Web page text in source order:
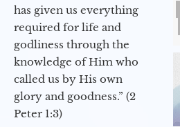
has given us everything
required for life and
godliness through the
knowledge of Him who
called us by His own
glory and goodness.” (2
Peter 1:3)